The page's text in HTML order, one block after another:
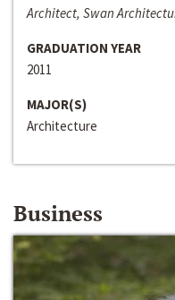
Architect, Swan
GRADUATION YEAR
2011
MAJOR(S)
Architecture
Business